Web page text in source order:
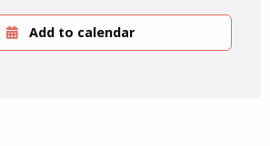
Add to calendar